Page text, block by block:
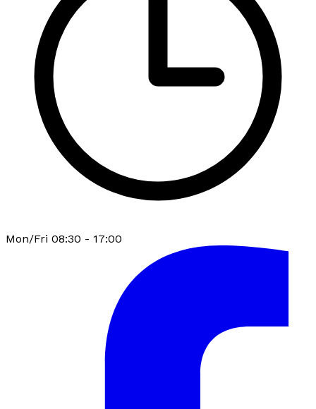
Mon/Fri 08:30 - 17:00